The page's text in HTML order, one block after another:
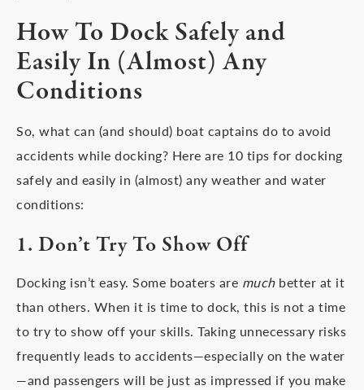
How To Dock Safely and
Easily In (Almost) Any
Conditions
So, what can (and should) boat captains do to avoid
accidents while docking? Here are 10 tips for docking
safely and easily in (almost) any weather and water
conditions:
1. Don’t Try To Show Off
Docking isn’t easy. Some boaters are muchbetter at it
than others. When it is time to dock, this is not a time
to try to show off your skills. Taking unnecessary risks
frequently leads to accidents—especially on the water
—and passengers will be just as impressed if you make